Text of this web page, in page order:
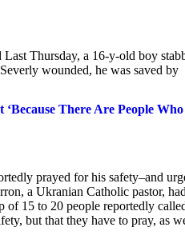
Thursday, a 16-y-old boy
wounded, he was saved by
There Are People Who
prayed for his safety–and
a Ukranian Catholic pastor,
of 15 to 20 people reportedly
but that they have to pray, as